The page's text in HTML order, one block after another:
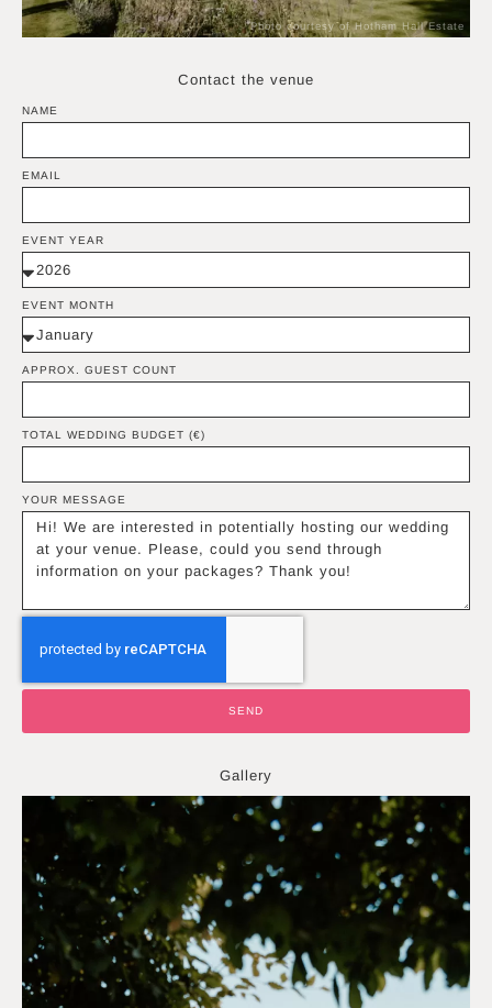
Photo courtesy of Hotham Hall Estate
Contact the venue
NAME
EMAIL
EVENT YEAR
EVENT MONTH
APPROX. GUEST COUNT
TOTAL WEDDING BUDGET (€)
YOUR MESSAGE
SEND
Gallery